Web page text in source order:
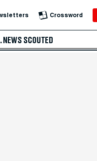
Crossword
NEWS SCOUTED